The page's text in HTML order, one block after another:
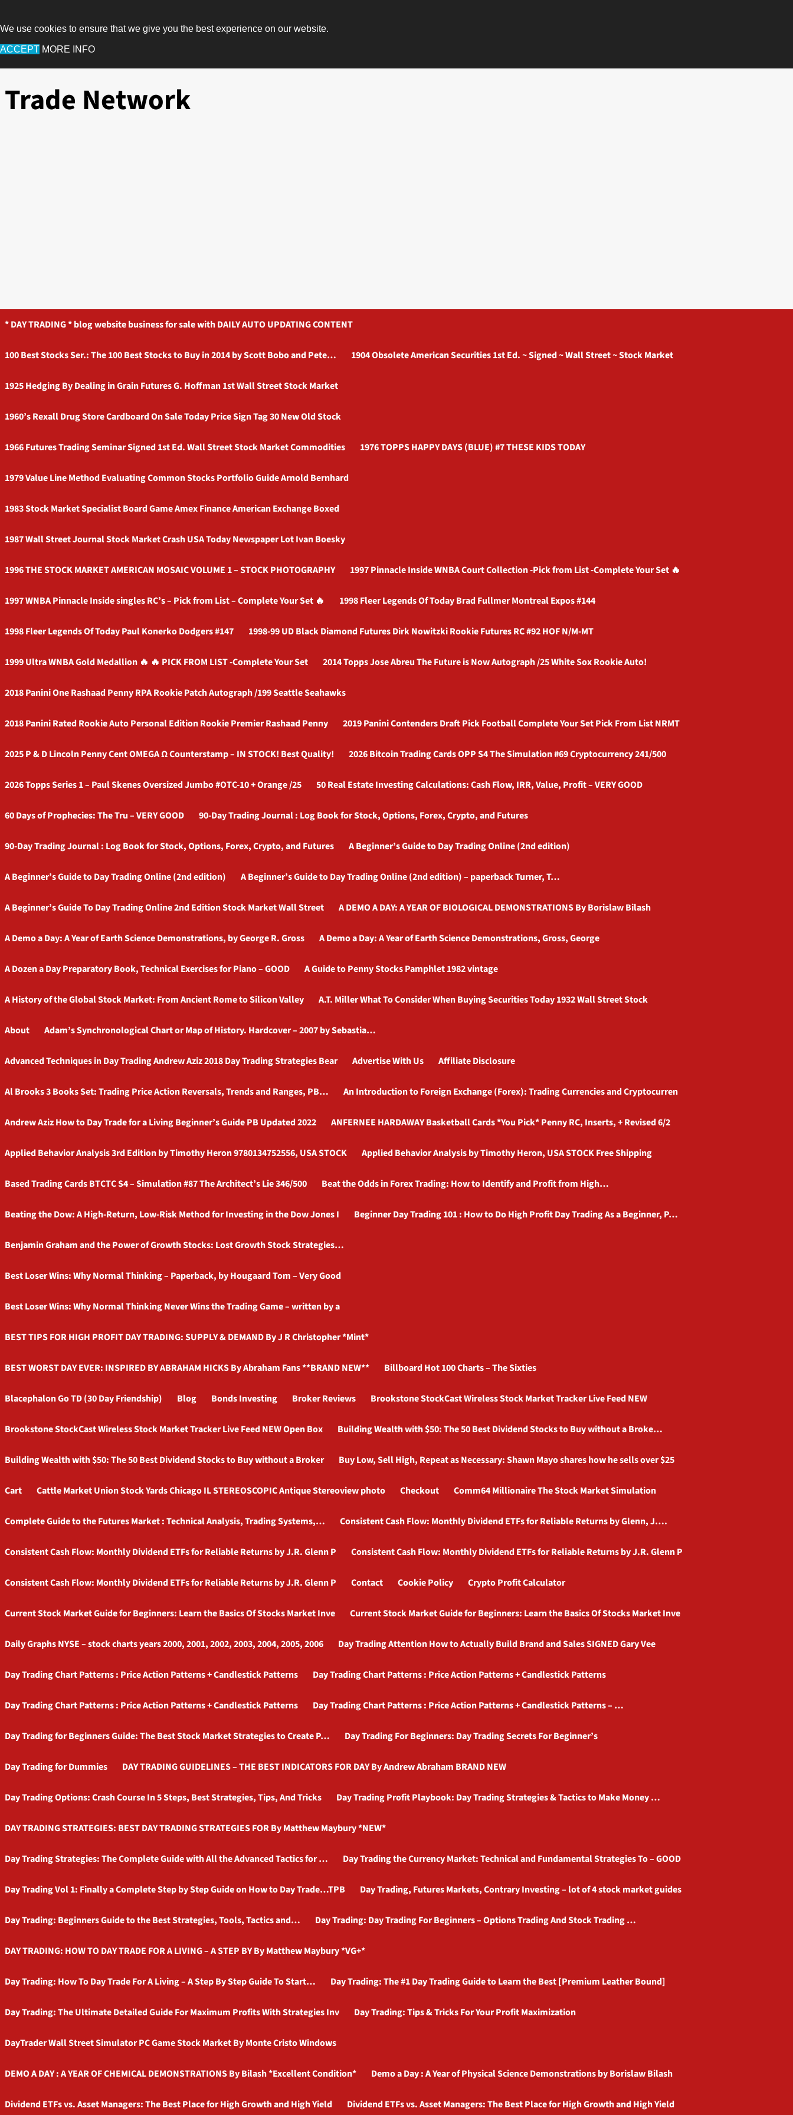
We use cookies to ensure that we give you the best experience on our website.
ACCEPT MORE INFO
Trade Network
* DAY TRADING * blog website business for sale with DAILY AUTO UPDATING CONTENT
100 Best Stocks Ser.: The 100 Best Stocks to Buy in 2014 by Scott Bobo and Pete… 1904 Obsolete American Securities 1st Ed. ~ Signed ~ Wall Street ~ Stock Market
1925 Hedging By Dealing in Grain Futures G. Hoffman 1st Wall Street Stock Market
1960’s Rexall Drug Store Cardboard On Sale Today Price Sign Tag 30 New Old Stock
1966 Futures Trading Seminar Signed 1st Ed. Wall Street Stock Market Commodities 1976 TOPPS HAPPY DAYS (BLUE) #7 THESE KIDS TODAY
1979 Value Line Method Evaluating Common Stocks Portfolio Guide Arnold Bernhard
1983 Stock Market Specialist Board Game Amex Finance American Exchange Boxed
1987 Wall Street Journal Stock Market Crash USA Today Newspaper Lot Ivan Boesky
1996 THE STOCK MARKET AMERICAN MOSAIC VOLUME 1 – STOCK PHOTOGRAPHY 1997 Pinnacle Inside WNBA Court Collection -Pick from List -Complete Your Set 🔥
1997 WNBA Pinnacle Inside singles RC’s – Pick from List – Complete Your Set 🔥 1998 Fleer Legends Of Today Brad Fullmer Montreal Expos #144
1998 Fleer Legends Of Today Paul Konerko Dodgers #147 1998-99 UD Black Diamond Futures Dirk Nowitzki Rookie Futures RC #92 HOF N/M-MT
1999 Ultra WNBA Gold Medallion 🔥 🔥 PICK FROM LIST -Complete Your Set 2014 Topps Jose Abreu The Future is Now Autograph /25 White Sox Rookie Auto!
2018 Panini One Rashaad Penny RPA Rookie Patch Autograph /199 Seattle Seahawks
2018 Panini Rated Rookie Auto Personal Edition Rookie Premier Rashaad Penny 2019 Panini Contenders Draft Pick Football Complete Your Set Pick From List NRMT
2025 P & D Lincoln Penny Cent OMEGA Ω Counterstamp – IN STOCK! Best Quality! 2026 Bitcoin Trading Cards OPP S4 The Simulation #69 Cryptocurrency 241/500
2026 Topps Series 1 – Paul Skenes Oversized Jumbo #OTC-10 + Orange /25 50 Real Estate Investing Calculations: Cash Flow, IRR, Value, Profit – VERY GOOD
60 Days of Prophecies: The Tru – VERY GOOD 90-Day Trading Journal : Log Book for Stock, Options, Forex, Crypto, and Futures
90-Day Trading Journal : Log Book for Stock, Options, Forex, Crypto, and Futures A Beginner’s Guide to Day Trading Online (2nd edition)
A Beginner’s Guide to Day Trading Online (2nd edition) A Beginner’s Guide to Day Trading Online (2nd edition) – paperback Turner, T…
A Beginner’s Guide To Day Trading Online 2nd Edition Stock Market Wall Street A DEMO A DAY: A YEAR OF BIOLOGICAL DEMONSTRATIONS By Borislaw Bilash
A Demo a Day: A Year of Earth Science Demonstrations, by George R. Gross A Demo a Day: A Year of Earth Science Demonstrations, Gross, George
A Dozen a Day Preparatory Book, Technical Exercises for Piano – GOOD A Guide to Penny Stocks Pamphlet 1982 vintage
A History of the Global Stock Market: From Ancient Rome to Silicon Valley A.T. Miller What To Consider When Buying Securities Today 1932 Wall Street Stock
About Adam’s Synchronological Chart or Map of History. Hardcover – 2007 by Sebastia…
Advanced Techniques in Day Trading Andrew Aziz 2018 Day Trading Strategies Bear Advertise With Us Affiliate Disclosure
Al Brooks 3 Books Set: Trading Price Action Reversals, Trends and Ranges, PB… An Introduction to Foreign Exchange (Forex): Trading Currencies and Cryptocurren
Andrew Aziz How to Day Trade for a Living Beginner’s Guide PB Updated 2022 ANFERNEE HARDAWAY Basketball Cards *You Pick* Penny RC, Inserts, + Revised 6/2
Applied Behavior Analysis 3rd Edition by Timothy Heron 9780134752556, USA STOCK Applied Behavior Analysis by Timothy Heron, USA STOCK Free Shipping
Based Trading Cards BTCTC S4 – Simulation #87 The Architect’s Lie 346/500 Beat the Odds in Forex Trading: How to Identify and Profit from High…
Beating the Dow: A High-Return, Low-Risk Method for Investing in the Dow Jones I Beginner Day Trading 101 : How to Do High Profit Day Trading As a Beginner, P…
Benjamin Graham and the Power of Growth Stocks: Lost Growth Stock Strategies…
Best Loser Wins: Why Normal Thinking – Paperback, by Hougaard Tom – Very Good
Best Loser Wins: Why Normal Thinking Never Wins the Trading Game – written by a
BEST TIPS FOR HIGH PROFIT DAY TRADING: SUPPLY & DEMAND By J R Christopher *Mint*
BEST WORST DAY EVER: INSPIRED BY ABRAHAM HICKS By Abraham Fans **BRAND NEW** Billboard Hot 100 Charts – The Sixties
Blacephalon Go TD (30 Day Friendship) Blog Bonds Investing Broker Reviews Brookstone StockCast Wireless Stock Market Tracker Live Feed NEW
Brookstone StockCast Wireless Stock Market Tracker Live Feed NEW Open Box Building Wealth with $50: The 50 Best Dividend Stocks to Buy without a Broke…
Building Wealth with $50: The 50 Best Dividend Stocks to Buy without a Broker Buy Low, Sell High, Repeat as Necessary: Shawn Mayo shares how he sells over $25
Cart Cattle Market Union Stock Yards Chicago IL STEREOSCOPIC Antique Stereoview photo Checkout Comm64 Millionaire The Stock Market Simulation
Complete Guide to the Futures Market : Technical Analysis, Trading Systems,… Consistent Cash Flow: Monthly Dividend ETFs for Reliable Returns by Glenn, J….
Consistent Cash Flow: Monthly Dividend ETFs for Reliable Returns by J.R. Glenn P Consistent Cash Flow: Monthly Dividend ETFs for Reliable Returns by J.R. Glenn P
Consistent Cash Flow: Monthly Dividend ETFs for Reliable Returns by J.R. Glenn P Contact Cookie Policy Crypto Profit Calculator
Current Stock Market Guide for Beginners: Learn the Basics Of Stocks Market Inve Current Stock Market Guide for Beginners: Learn the Basics Of Stocks Market Inve
Daily Graphs NYSE – stock charts years 2000, 2001, 2002, 2003, 2004, 2005, 2006 Day Trading Attention How to Actually Build Brand and Sales SIGNED Gary Vee
Day Trading Chart Patterns : Price Action Patterns + Candlestick Patterns Day Trading Chart Patterns : Price Action Patterns + Candlestick Patterns
Day Trading Chart Patterns : Price Action Patterns + Candlestick Patterns Day Trading Chart Patterns : Price Action Patterns + Candlestick Patterns – …
Day Trading for Beginners Guide: The Best Stock Market Strategies to Create P… Day Trading For Beginners: Day Trading Secrets For Beginner’s
Day Trading for Dummies DAY TRADING GUIDELINES – THE BEST INDICATORS FOR DAY By Andrew Abraham BRAND NEW
Day Trading Options: Crash Course In 5 Steps, Best Strategies, Tips, And Tricks Day Trading Profit Playbook: Day Trading Strategies & Tactics to Make Money …
DAY TRADING STRATEGIES: BEST DAY TRADING STRATEGIES FOR By Matthew Maybury *NEW*
Day Trading Strategies: The Complete Guide with All the Advanced Tactics for … Day Trading the Currency Market: Technical and Fundamental Strategies To – GOOD
Day Trading Vol 1: Finally a Complete Step by Step Guide on How to Day Trade…TPB Day Trading, Futures Markets, Contrary Investing – lot of 4 stock market guides
Day Trading: Beginners Guide to the Best Strategies, Tools, Tactics and… Day Trading: Day Trading For Beginners – Options Trading And Stock Trading …
DAY TRADING: HOW TO DAY TRADE FOR A LIVING – A STEP BY By Matthew Maybury *VG+*
Day Trading: How To Day Trade For A Living – A Step By Step Guide To Start… Day Trading: The #1 Day Trading Guide to Learn the Best [Premium Leather Bound]
Day Trading: The Ultimate Detailed Guide For Maximum Profits With Strategies Inv Day Trading: Tips & Tricks For Your Profit Maximization
DayTrader Wall Street Simulator PC Game Stock Market By Monte Cristo Windows
DEMO A DAY : A YEAR OF CHEMICAL DEMONSTRATIONS By Bilash *Excellent Condition* Demo a Day : A Year of Physical Science Demonstrations by Borislaw Bilash
Dividend ETFs vs. Asset Managers: The Best Place for High Growth and High Yield Dividend ETFs vs. Asset Managers: The Best Place for High Growth and High Yield